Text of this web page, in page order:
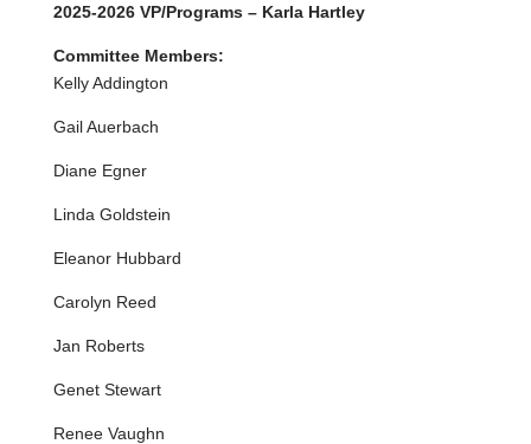
2025-2026 VP/Programs – Karla Hartley
Committee Members:
Kelly Addington
Gail Auerbach
Diane Egner
Linda Goldstein
Eleanor Hubbard
Carolyn Reed
Jan Roberts
Genet Stewart
Renee Vaughn